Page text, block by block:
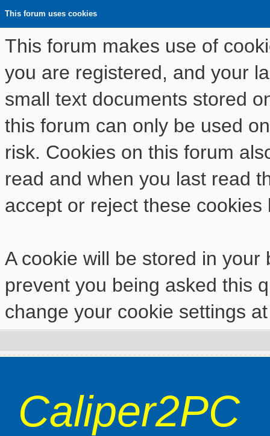
This forum uses cookies
This forum makes use of
you are registered, and your
small text documents stored
this forum can only be used
risk. Cookies on this forum
read and when you last read
accept or reject these cookies
A cookie will be stored in
prevent you being asked this
change your cookie settings
Caliper2PC